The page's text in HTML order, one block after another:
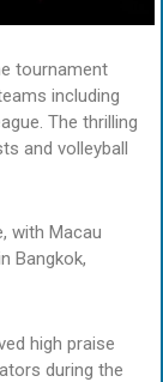
tournament
including
The thrilling
and volleyball
with Macau
Bangkok,
high praise
during the